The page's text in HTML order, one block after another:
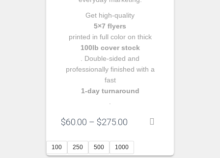
Get high‑quality
5×7 flyers
printed in full color on thick
100lb cover stock
. Double‑sided and
professionally finished with a
fast
1‑day turnaround
$60.00 – $275.00
$60.00
through
100 250 500 1000